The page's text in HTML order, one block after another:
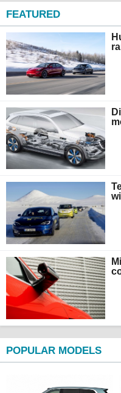
FEATURED
POPULAR MODELS